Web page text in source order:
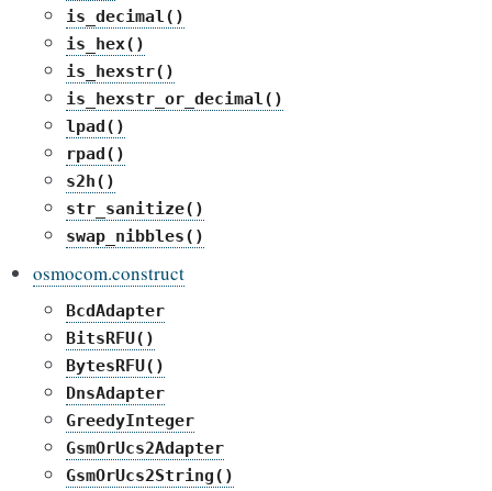
is_decimal()
is_hex()
is_hexstr()
is_hexstr_or_decimal()
lpad()
rpad()
s2h()
str_sanitize()
swap_nibbles()
osmocom.construct
BcdAdapter
BitsRFU()
BytesRFU()
DnsAdapter
GreedyInteger
GsmOrUcs2Adapter
GsmOrUcs2String()